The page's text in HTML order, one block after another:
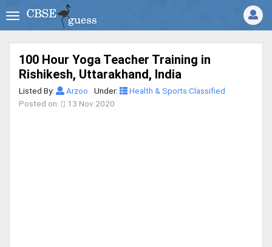
100 Hour Yoga Teacher Training in
Rishikesh, Uttarakhand, India
Listed By: Arzoo Under:
Health & Sports Classified
Posted on:
13 Nov 2020